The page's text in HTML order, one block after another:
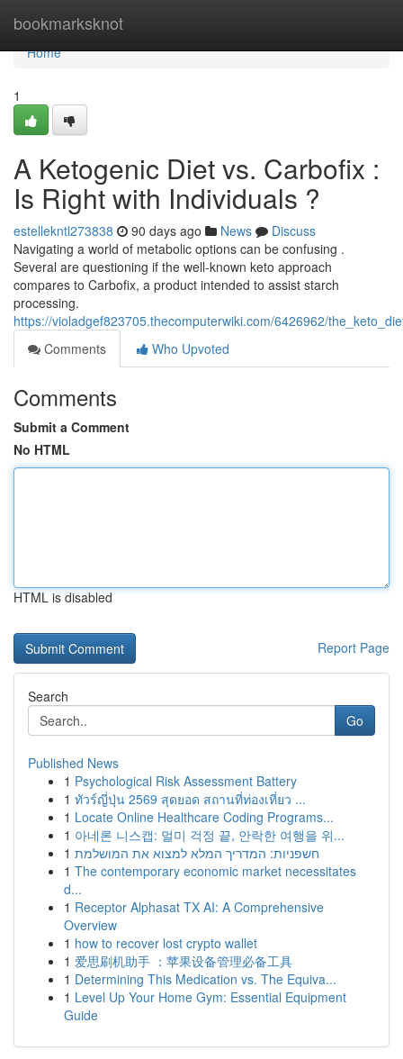
bookmarksknot
Home
Home
1
A Ketogenic Diet vs. Carbofix :
Is Right with Individuals ?
estellekntl273838 90 days ago News
Discuss
Navigating a world of metabolic options can be confusing .
Several are questioning if the well-known keto approach
compares to Carbofix, a product intended to assist starch
processing.
https://violadgef823705.thecomputerwiki.com/6426962/
Comments
Who Upvoted
Comments
Submit a Comment
No HTML
HTML is disabled
Report Page
Search
Go
Published News
1 Psychological Risk Assessment Battery
1 ทัวร์ญี่ปุ่น 2569 สุดยอด สถานที่ท่องเที่ยว ...
1 Locate Online Healthcare Coding Programs...
1 아네론 니스캡: 멀미 걱정 끝, 안락한 여행을 위...
1 חשפניות: המדריך המלא למצוא את המושלמת
1 The contemporary economic market necessitates
d...
1 Receptor Alphasat TX AI: A Comprehensive
Overview
1 how to recover lost crypto wallet
1 爱思刷机助手 ：苹果设备管理必备工具
1 Determining This Medication vs. The Equiva...
1 Level Up Your Home Gym: Essential Equipment
Guide